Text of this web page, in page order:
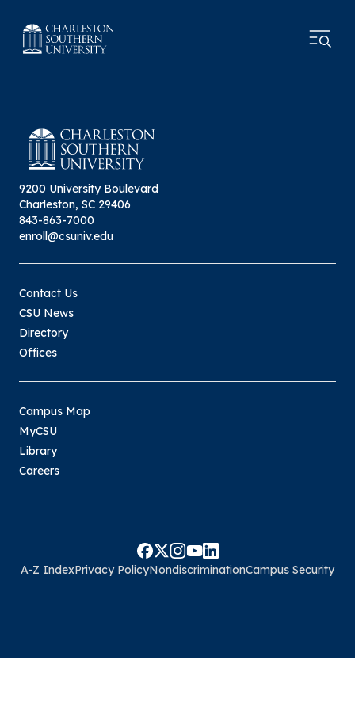
9200 University Boulevard
Charleston, SC 29406
843-863-7000
enroll@csuniv.edu
Contact Us
CSU News
Directory
Offices
Campus Map
MyCSU
Library
Careers
A-Z IndexPrivacy PolicyNondiscriminationCampus Security